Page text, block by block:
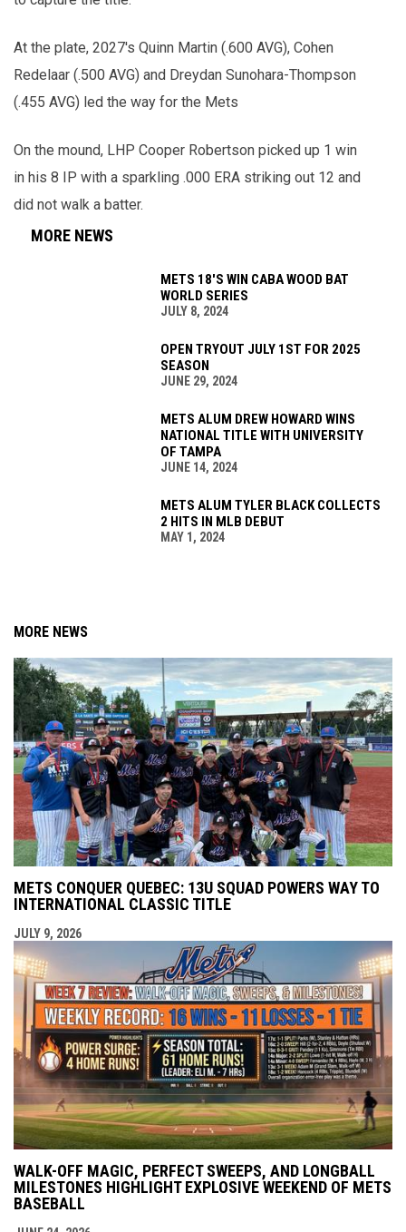
At the plate, 2027's Quinn Martin (.600 AVG), Cohen
Redelaar (.500 AVG) and Dreydan Sunohara-Thompson
(.455 AVG) led the way for the Mets
On the mound, LHP Cooper Robertson picked up 1 win
in his 8 IP with a sparkling .000 ERA striking out 12 and
did not walk a batter.
MORE NEWS
METS 18'S WIN CABA WOOD BAT
WORLD SERIES
JULY 8, 2024
OPEN TRYOUT JULY 1ST FOR 2025
SEASON
JUNE 29, 2024
METS ALUM DREW HOWARD WINS
NATIONAL TITLE WITH UNIVERSITY
OF TAMPA
JUNE 14, 2024
METS ALUM TYLER BLACK COLLECTS
2 HITS IN MLB DEBUT
MAY 1, 2024
MORE NEWS
METS CONQUER QUEBEC: 13U SQUAD POWERS WAY TO
INTERNATIONAL CLASSIC TITLE
JULY 9, 2026
WALK-OFF MAGIC, PERFECT SWEEPS, AND LONGBALL
MILESTONES HIGHLIGHT EXPLOSIVE WEEKEND OF METS
BASEBALL